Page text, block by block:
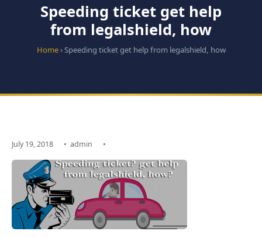
Speeding ticket get help
from legalshield, how
Home› Speeding ticket get help from legalshield, how
July 19, 2018 • admin •